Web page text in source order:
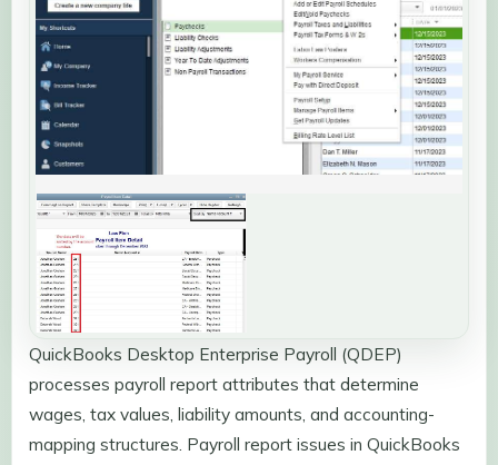
QuickBooks Desktop Enterprise Payroll (QDEP)
processes payroll report attributes that determine
wages, tax values, liability amounts, and accounting-
mapping structures. Payroll report issues in QuickBooks